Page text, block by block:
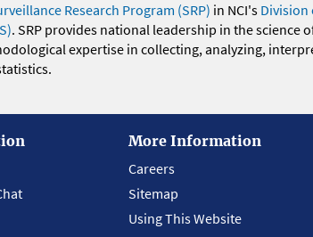
Research Program (SRP) in NCI's Division
. SRP provides national leadership in the science
expertise in collecting, analyzing,
More Information
Careers
Sitemap
Using This Website